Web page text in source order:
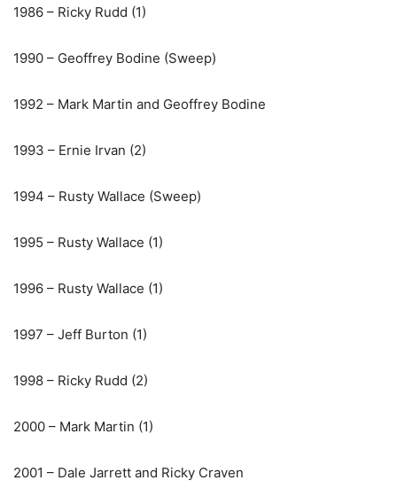
1986 – Ricky Rudd (1)
1990 – Geoffrey Bodine (Sweep)
1992 – Mark Martin and Geoffrey Bodine
1993 – Ernie Irvan (2)
1994 – Rusty Wallace (Sweep)
1995 – Rusty Wallace (1)
1996 – Rusty Wallace (1)
1997 – Jeff Burton (1)
1998 – Ricky Rudd (2)
2000 – Mark Martin (1)
2001 – Dale Jarrett and Ricky Craven